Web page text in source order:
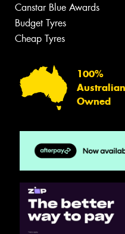
Canstar Blue Awards
Budget Tyres
Cheap Tyres
100%
Australian
Owned